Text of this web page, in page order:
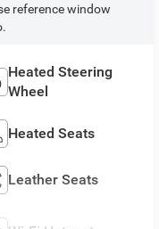
reference window
Heated Steering
Wheel
Heated Seats
Leather Seats